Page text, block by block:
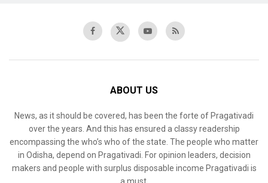
ABOUT US
News, as it should be covered, has been the forte of Pragativadi
over the years. And this has ensured a classy readership
encompassing the who’s who of the state. The people who matter
in Odisha, depend on Pragativadi. For opinion leaders, decision
makers and people with surplus disposable income Pragativadi is
a must.